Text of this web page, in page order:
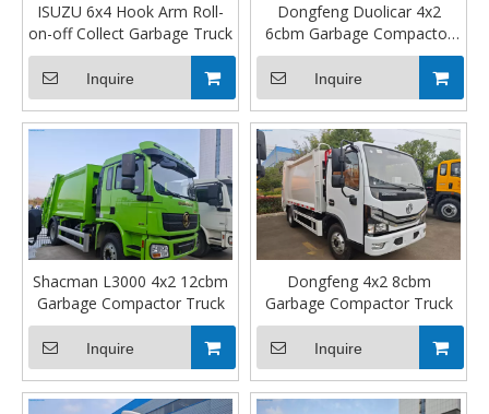
ISUZU 6x4 Hook Arm Roll-
on-off Collect Garbage Truck
Inquire
Dongfeng Duolicar 4x2
6cbm Garbage Compactor
Truck
Inquire
Shacman L3000 4x2 12cbm
Garbage Compactor Truck
Inquire
Dongfeng 4x2 8cbm
Garbage Compactor Truck
Inquire